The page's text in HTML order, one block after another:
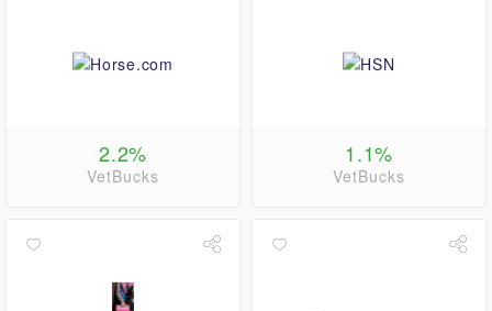
2.2%
VetBucks
1.1%
VetBucks